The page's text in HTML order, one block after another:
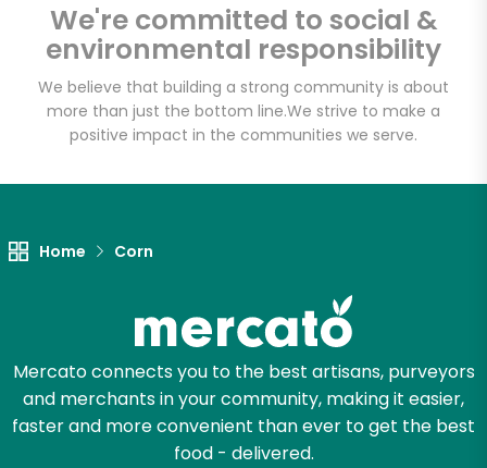
We're committed to social &
environmental responsibility
We believe that building a strong community is about
more than just the bottom line.We strive to make a
positive impact in the communities we serve.
Home Corn
Mercato connects you to the best artisans, purveyors
and merchants in your community, making it easier,
faster and more convenient than ever to get the best
food - delivered.
Unlimited Free Delivery with
Try 30 Days RISK-FREE
Zip code
Let's shop!